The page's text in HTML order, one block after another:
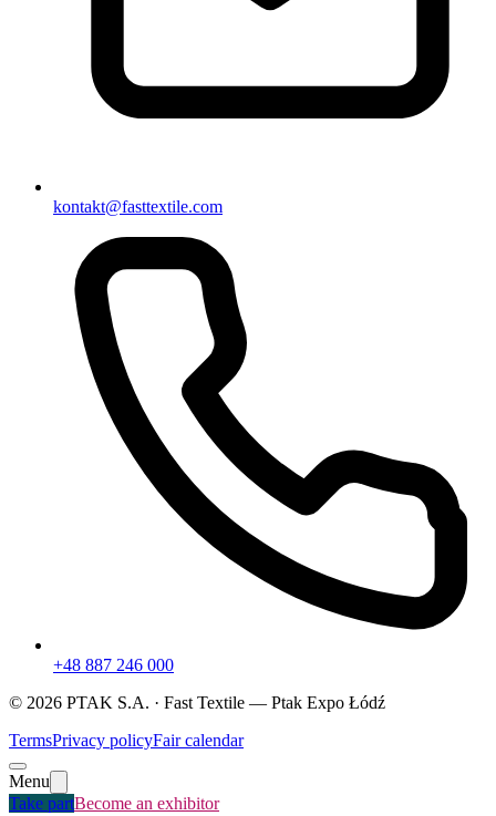
kontakt@fasttextile.com
+48 887 246 000
© 2026 PTAK S.A. · Fast Textile — Ptak Expo Łódź
TermsPrivacy policyFair calendar
Menu
Take partBecome an exhibitor